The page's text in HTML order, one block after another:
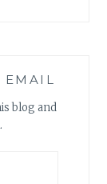
EMAIL
blog and